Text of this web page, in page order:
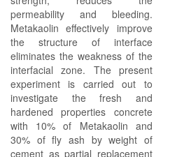
permeability and bleeding.
Metakaolin effectively improve
the structure of interface
eliminates the weakness of the
interfacial zone. The present
experiment is carried out to
investigate the fresh and
hardened properties concrete
with 10% of Metakaolin and
30% of fly ash by weight of
cement as partial replacement